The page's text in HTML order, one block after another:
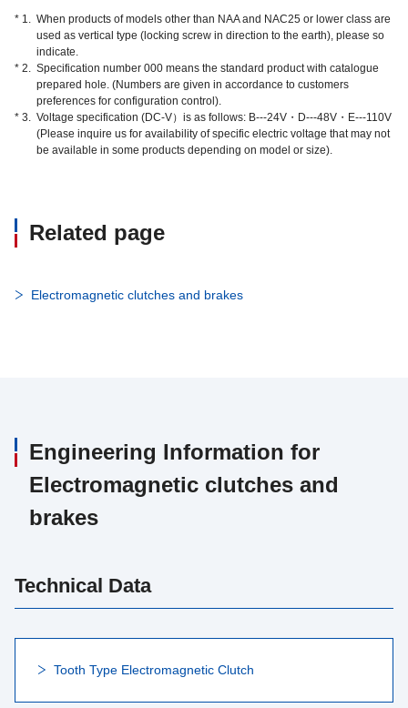
* 1. When products of models other than NAA and NAC25 or lower class are
used as vertical type (locking screw in direction to the earth), please so
indicate.
* 2. Specification number 000 means the standard product with catalogue
prepared hole. (Numbers are given in accordance to customers
preferences for configuration control).
* 3. Voltage specification (DC-V）is as follows: B---24V・D---48V・E---110V
(Please inquire us for availability of specific electric voltage that may not
be available in some products depending on model or size).
Related page
Electromagnetic clutches and brakes
Engineering Information for
Electromagnetic clutches and
brakes
Technical Data
Tooth Type Electromagnetic Clutch